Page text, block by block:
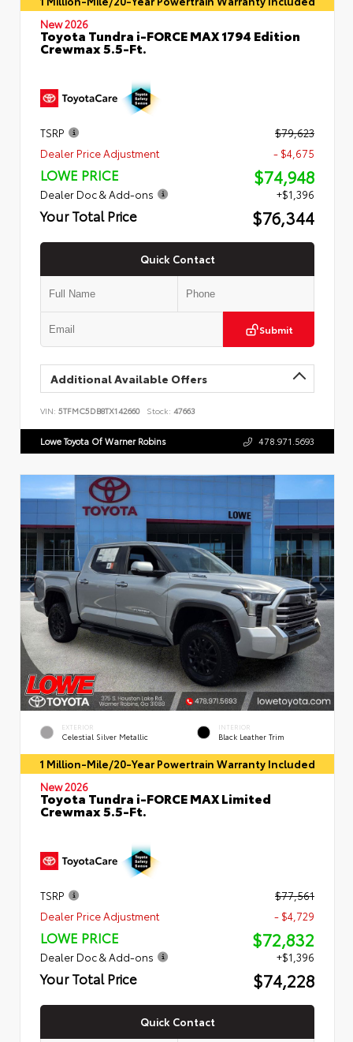
New 2026
Toyota Tundra i-FORCE MAX 1794 Edition
Crewmax 5.5-Ft.
TSRP
$79,623
Dealer Price Adjustment
- $4,675
LOWE PRICE $74,948
Dealer Doc & Add-ons +$1,396
Your Total Price $76,344
Quick Contact
Submit
Additional Available Offers
VIN: 5TFMC5DB8TX142660 Stock: 47663
Lowe Toyota Of Warner Robins 478.971.5693
EXTERIOR
Celestial Silver Metallic
INTERIOR
Black Leather Trim
1 Million-Mile/20-Year Powertrain Warranty Included
New 2026
Toyota Tundra i-FORCE MAX Limited
Crewmax 5.5-Ft.
TSRP
$77,561
Dealer Price Adjustment
- $4,729
LOWE PRICE $72,832
Dealer Doc & Add-ons +$1,396
Your Total Price $74,228
Quick Contact